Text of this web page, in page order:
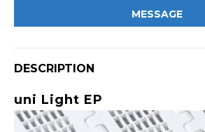
MESSAGE
DESCRIPTION
uni Light EP